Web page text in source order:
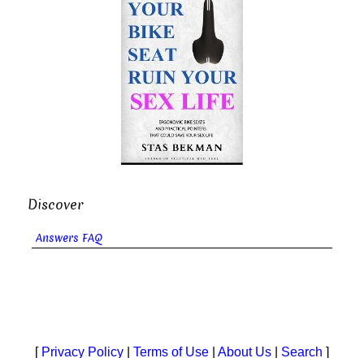
Discover
Answers FAQ
[ Privacy Policy Terms of Use About Us Search ]